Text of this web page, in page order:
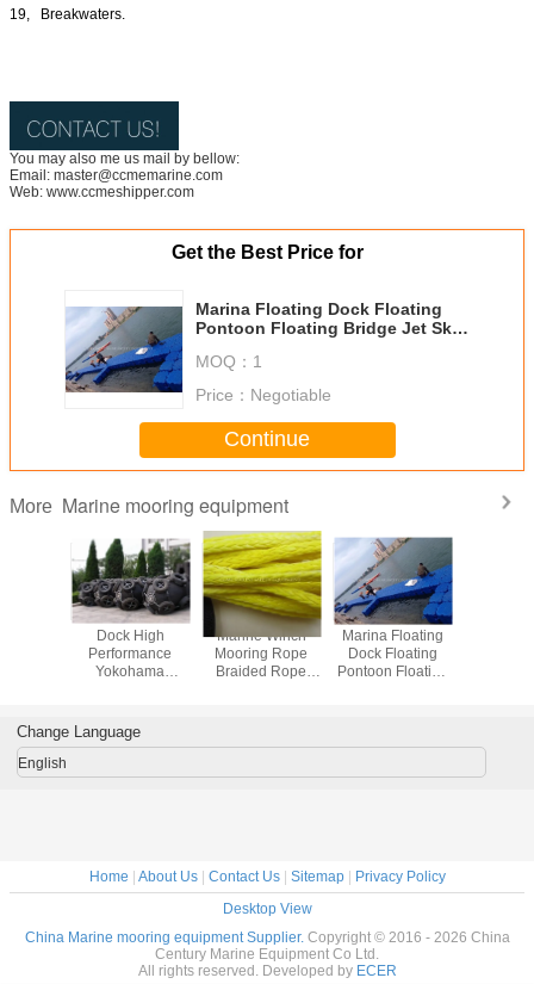
19, Breakwaters.
You may also me us mail by bellow:
Email: master@ccmemarine.com
Web: www.ccmeshipper.com
Get the Best Price for
Marina Floating Dock Floating
Pontoon Floating Bridge Jet Ski
MOQ： 1
Price： Negotiable
Continue
More Marine mooring equipment
Dock High
Performance
Yokohama
Marine Winch
Mooring Rope
Braided Rope
Marina Floating
Dock Floating
Pontoon Floating
Change Language
English
Home | About Us| Contact Us| Sitemap| Privacy Policy
Desktop View
China Marine mooring equipment Supplier. Copyright © 2016 - 2026 China
Century Marine Equipment Co Ltd.
All rights reserved. Developed by ECER